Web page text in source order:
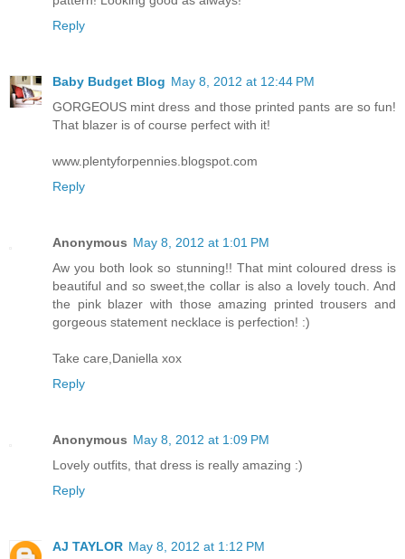
Reply
Baby Budget Blog May 8, 2012 at 12:44 PM
GORGEOUS mint dress and those printed pants are so fun!
That blazer is of course perfect with it!
www.plentyforpennies.blogspot.com
Reply
Anonymous May 8, 2012 at 1:01 PM
Aw you both look so stunning!! That mint coloured dress is
beautiful and so sweet,the collar is also a lovely touch. And
the pink blazer with those amazing printed trousers and
gorgeous statement necklace is perfection! :)
Take care,Daniella xox
Reply
Anonymous May 8, 2012 at 1:09 PM
Lovely outfits, that dress is really amazing :)
Reply
AJ TAYLOR May 8, 2012 at 1:12 PM